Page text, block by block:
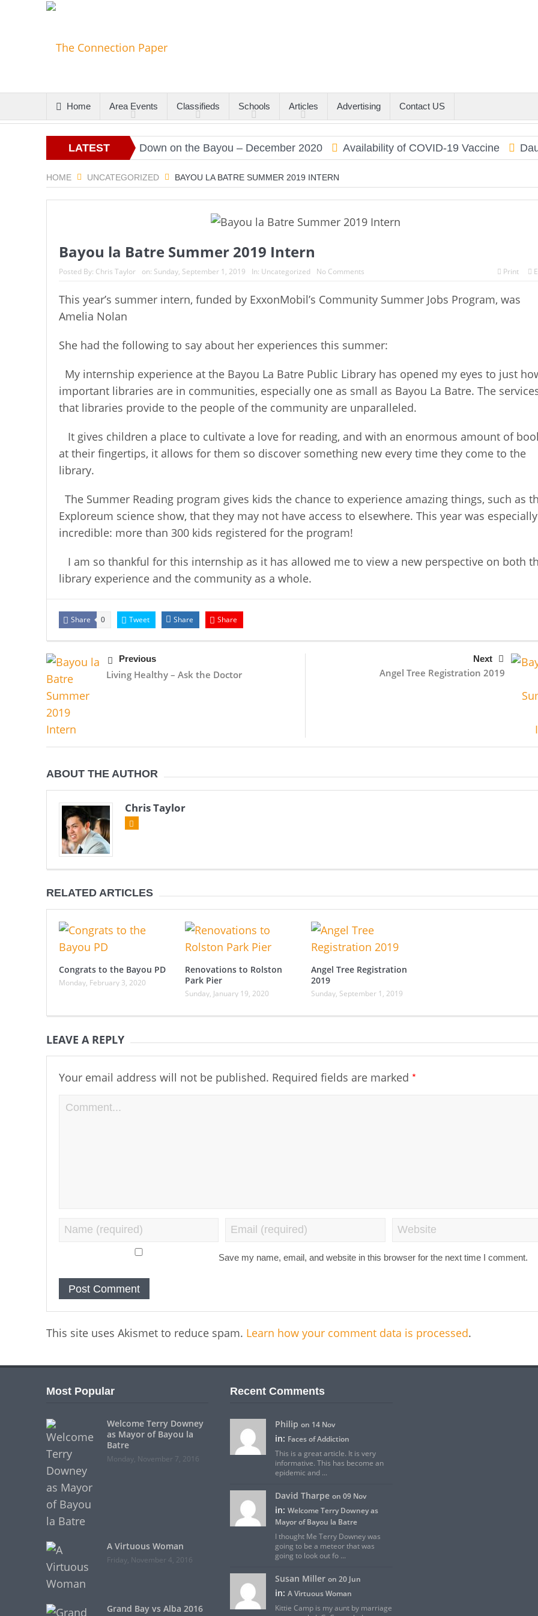
Home Area Events Classifieds Schools Articles Advertising Contact US
LATEST
ARTICLES
Christmas Gold Down on the Bayou – December 2020 Availability of COVID-19 Vaccine
HOME UNCATEGORIZED BAYOU LA BATRE SUMMER 2019 INTERN
Bayou la Batre Summer 2019 Intern
Posted By: Chris Taylor on: Sunday, September 1, 2019 In: Uncategorized No Comments Print
This year’s summer intern, funded by ExxonMobil’s Community Summer Jobs Program, was
Amelia Nolan
She had the following to say about her experiences this summer:
My internship experience at the Bayou La Batre Public Library has opened my eyes to just
important libraries are in communities, especially one as small as Bayou La Batre. The
that libraries provide to the people of the community are unparalleled.
It gives children a place to cultivate a love for reading, and with an enormous amount of
at their fingertips, it allows for them so discover something new every time they come to the
library.
The Summer Reading program gives kids the chance to experience amazing things, such as
Exploreum science show, that they may not have access to elsewhere. This year was especially
incredible: more than 300 kids registered for the program!
I am so thankful for this internship as it has allowed me to view a new perspective on both
library experience and the community as a whole.
Share 0 Tweet Share Share
Previous
Living Healthy – Ask the Doctor
Next
Angel Tree Registration 2019
ABOUT THE AUTHOR
Chris Taylor
RELATED ARTICLES
Congrats to the Bayou PD
Monday, February 3, 2020
Renovations to Rolston
Park Pier
Sunday, January 19, 2020
Angel Tree Registration
2019
Sunday, September 1, 2019
LEAVE A REPLY
Your email address will not be published. Required fields are marked *
Save my name, email, and website in this browser for the next time I comment.
This site uses Akismet to reduce spam. Learn how your comment data is processed.
Most Popular
Welcome Terry Downey
as Mayor of Bayou la
Batre
Monday, November 7, 2016
A Virtuous Woman
Friday, November 4, 2016
Grand Bay vs Alba 2016
Recent Comments
Philip on 14 Nov
in: Faces of Addiction
This is a great article. It is very
informative. This has become an
epidemic and ...
David Tharpe on 09 Nov
in:Welcome Terry Downey as
Mayor of Bayou la Batre
I thought Me Terry Downey was
going to be a meteor that was
going to look out fo ...
Susan Miller on 20 Jun
in:A Virtuous Woman
Kittie Camp is my aunt by marriage